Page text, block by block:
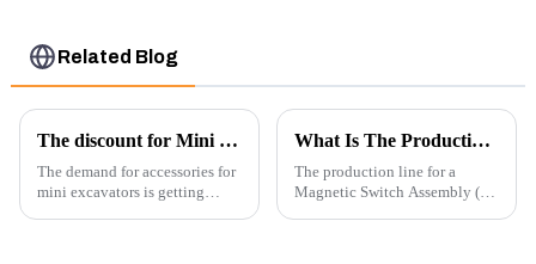
Related Blog
The discount for Mini excavator Parts
The demand for accessories for
mini excavators is getting
What Is The Production Process of Magnetic Switch Assembly?
The production line for a
Magnetic Switch Assembly (24